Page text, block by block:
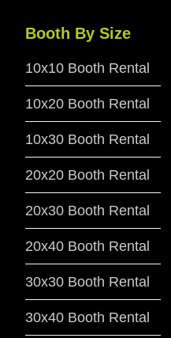
Booth By Size
10x10 Booth Rental
10x20 Booth Rental
10x30 Booth Rental
20x20 Booth Rental
20x30 Booth Rental
20x40 Booth Rental
30x30 Booth Rental
30x40 Booth Rental